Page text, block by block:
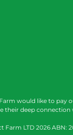
would like to pay
their deep connection
Farm LTD 2026 ABN: